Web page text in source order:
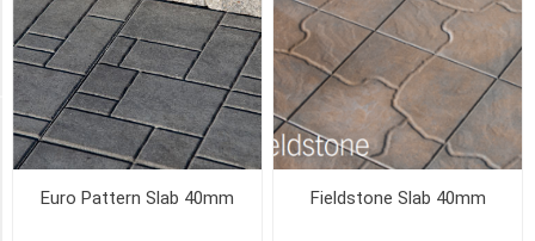
Euro Pattern Slab 40mm Fieldstone Slab 40mm
Pick
Up
(10)
SIZE
x